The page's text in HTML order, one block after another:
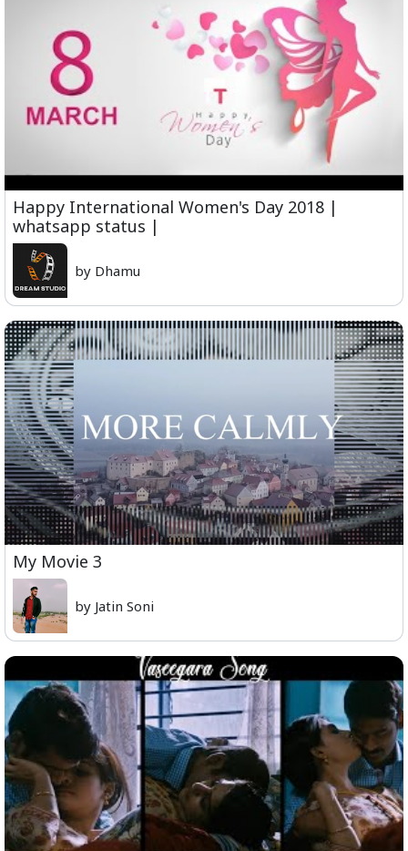
Happy International Women's Day 2018 |
whatsapp status |
by Dhamu
My Movie 3
by Jatin Soni